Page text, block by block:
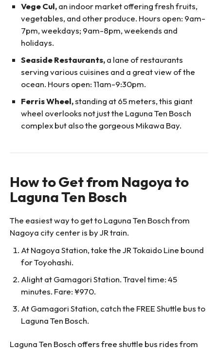
Vege Cul,an indoor market offering fresh fruits,
vegetables, and other produce. Hours open: 9am-
7pm, weekdays; 9am-8pm, weekends and
holidays.
Seaside Restaurants,a lane of restaurants
serving various cuisines and a great view of the
ocean. Hours open: 11am-9:30pm.
Ferris Wheel,standing at 65 meters, this giant
wheel overlooks not just the Laguna Ten Bosch
complex but also the gorgeous Mikawa Bay.
How to Get from Nagoya to
Laguna Ten Bosch
The easiest way to get to Laguna Ten Bosch from
Nagoya city center is by JR train.
At Nagoya Station, take the JR Tokaido Line bound
for Toyohashi.
Alight at Gamagori Station. Travel time: 45
minutes. Fare: ¥970.
At Gamagori Station, catch the FREE Shuttle bus to
Laguna Ten Bosch.
Laguna Ten Bosch offers free shuttle bus rides from